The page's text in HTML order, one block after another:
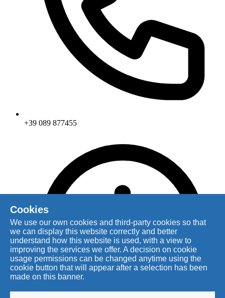
+39 089 877455
Cookies
We use our own cookies and third-party cookies so that
we can display this website correctly and better
understand how this website is used, with a view to
improving the services we offer. A decision on cookie
usage permissions can be changed anytime using the
cookie button that will appear after a selection has been
made on this banner.